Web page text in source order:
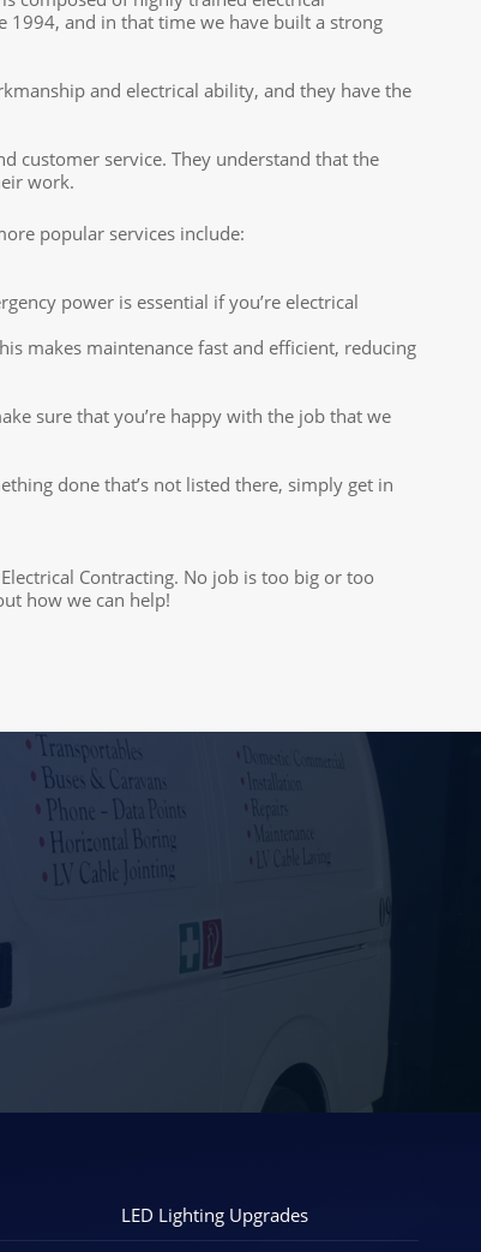
1994, and in that time we have built a strong
and electrical ability, and they have the
customer service. They understand that the
work.
popular services include:
power is essential if you’re electrical
makes maintenance fast and efficient, reducing
sure that you’re happy with the job that we
done that’s not listed there, simply get in
Contracting. No job is too big or too
how we can help!
LED Lighting Upgrades